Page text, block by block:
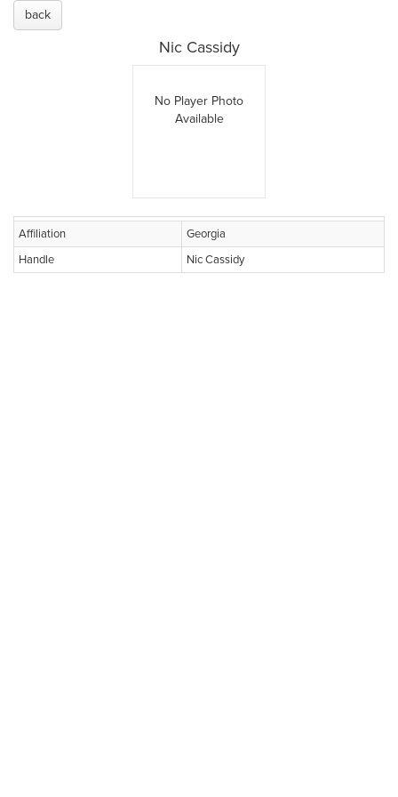
back
Nic Cassidy
No Player Photo
Available
Affiliation
Georgia
Handle
Nic Cassidy